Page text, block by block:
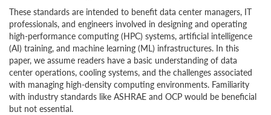
These standards are intended to benefit data center managers, IT
professionals, and engineers involved in designing and operating
high-performance computing (HPC) systems, artificial intelligence
(AI) training, and machine learning (ML) infrastructures. In this
paper, we assume readers have a basic understanding of data
center operations, cooling systems, and the challenges associated
with managing high-density computing environments. Familiarity
with industry standards like ASHRAE and OCP would be beneficial
but not essential.